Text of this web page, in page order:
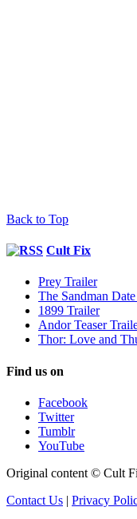
Back to Top
Cult Fix
Prey Trailer
The Sandman
1899 Trailer
Andor Teaser
Thor: Love and
Find us on
Facebook
Twitter
Tumblr
YouTube
Original content © Cult
Contact Us | Privacy